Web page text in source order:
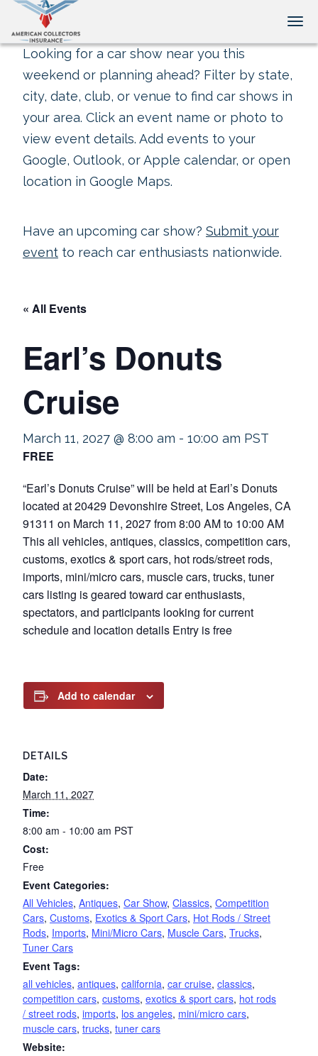
Looking for a car show near you this
weekend or planning ahead? Filter by state,
city, date, club, or venue to find car shows in
your area. Click an event name or photo to
view event details. Add events to your
Google, Outlook, or Apple calendar, or open
location in Google Maps.
Have an upcoming car show? Submit your
event to reach car enthusiasts nationwide.
« All Events
Earl’s Donuts
Cruise
March 11, 2027 @ 8:00 am - 10:00 am PST
FREE
“Earl’s Donuts Cruise” will be held at Earl’s Donuts
located at 20429 Devonshire Street, Los Angeles, CA
91311 on March 11, 2027 from 8:00 AM to 10:00 AM
This all vehicles, antiques, classics, competition cars,
customs, exotics & sport cars, hot rods/street rods,
imports, mini/micro cars, muscle cars, trucks, tuner
cars listing is geared toward car enthusiasts,
spectators, and participants looking for current
schedule and location details Entry is free
Add to calendar
DETAILS
Date:
March 11, 2027
Time:
8:00 am - 10:00 am PST
Cost:
Free
Event Categories:
All Vehicles, Antiques, Car Show, Classics, Competition
Cars, Customs, Exotics & Sport Cars, Hot Rods / Street
Rods, Imports, Mini/Micro Cars, Muscle Cars, Trucks,
Tuner Cars
Event Tags:
all vehicles, antiques, california, car cruise, classics,
competition cars, customs, exotics & sport cars, hot rods
/ street rods, imports, los angeles, mini/micro cars,
muscle cars, trucks, tuner cars
Website: